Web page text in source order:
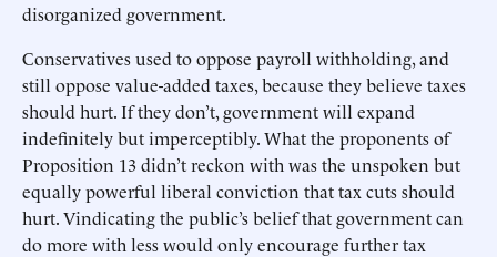
disorganized government.
Conservatives used to oppose payroll withholding, and
still oppose value-added taxes, because they believe taxes
should hurt. If they don’t, government will expand
indefinitely but imperceptibly. What the proponents of
Proposition 13 didn’t reckon with was the unspoken but
equally powerful liberal conviction that tax cuts should
hurt. Vindicating the public’s belief that government can
do more with less would only encourage further tax